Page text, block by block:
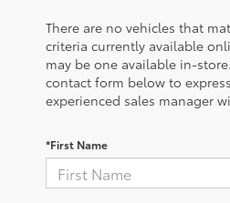
There are no vehicles that
criteria currently available
may be one available in-
contact form below to
experienced sales manager
*First Name